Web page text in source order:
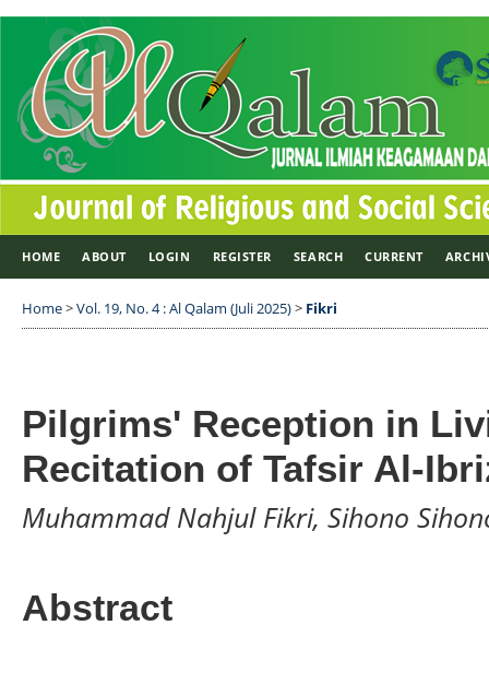
HOME ABOUT LOGIN REGISTER SEARCH CURRENT
Home>Vol. 19, No. 4 : Al Qalam (Juli 2025)> Fikri
Pilgrims' Reception in
Recitation of Tafsir Al-
Muhammad Nahjul Fikri, Sihono
Abstract